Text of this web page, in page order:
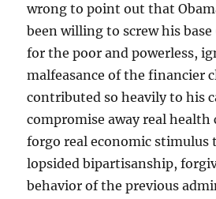
wrong to point out that
been willing to screw his
for the poor and powerless,
malfeasance of the financier
contributed so heavily to his
compromise away real health
forgo real economic stimulus
lopsided bipartisanship,
behavior of the previous